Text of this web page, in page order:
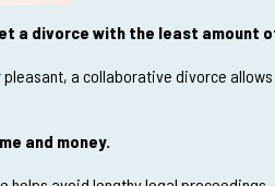
a divorce with the least amount
a collaborative divorce
and money.